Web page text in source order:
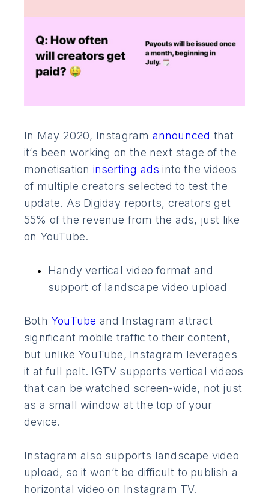
In May 2020, Instagram announced that
it’s been working on the next stage of the
monetisation inserting adsinto the videos
of multiple creators selected to test the
update. As Digiday reports, creators get
55% of the revenue from the ads, just like
on YouTube.
Handy vertical video format and
support of landscape video upload
Both YouTube and Instagram attract
significant mobile traffic to their content,
but unlike YouTube, Instagram leverages
it at full pelt. IGTV supports vertical videos
that can be watched screen-wide, not just
as a small window at the top of your
device.
Instagram also supports landscape video
upload, so it won’t be difficult to publish a
horizontal video on Instagram TV.